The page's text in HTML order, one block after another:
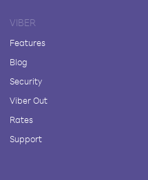
VIBER
Features
Blog
Security
Viber Out
Rates
Support